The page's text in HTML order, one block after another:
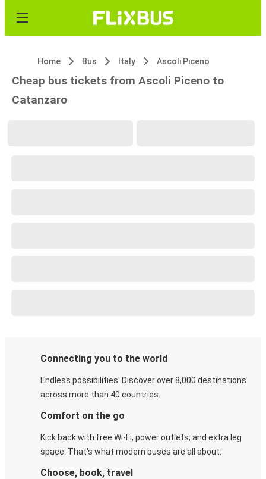
Home Bus Italy Ascoli Piceno
Cheap bus tickets from Ascoli Piceno to
Catanzaro
Connecting you to the world
Endless possibilities. Discover over 8,000 destinations
across more than 40 countries.
Comfort on the go
Kick back with free Wi-Fi, power outlets, and extra leg
space. That's what modern buses are all about.
Choose, book, travel